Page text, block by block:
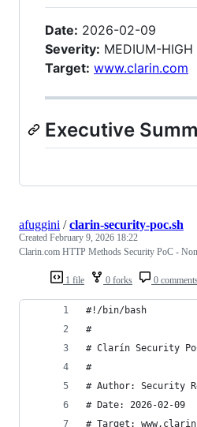
Date: 2026-02-09
Severity: MEDIUM-HIGH
Target: www.clarin.com
Executive
1 file 0 forks 0
afuggini /clarin-security-poc.sh
Created February 9, 2026 18:22
Clarin.com HTTP Methods Security PoC -
#!/bin/bash
#
# Clarín Security
#
# Author: Security
# Date: 2026-02-09
# Target: